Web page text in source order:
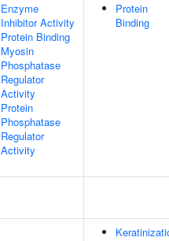
Enzyme
Inhibitor Activity
Protein Binding
Myosin
Phosphatase
Regulator
Activity
Protein
Phosphatase
Regulator
Activity
Protein
Binding